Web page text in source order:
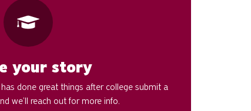
your story
done great things after college submit a
we’ll reach out for more info.